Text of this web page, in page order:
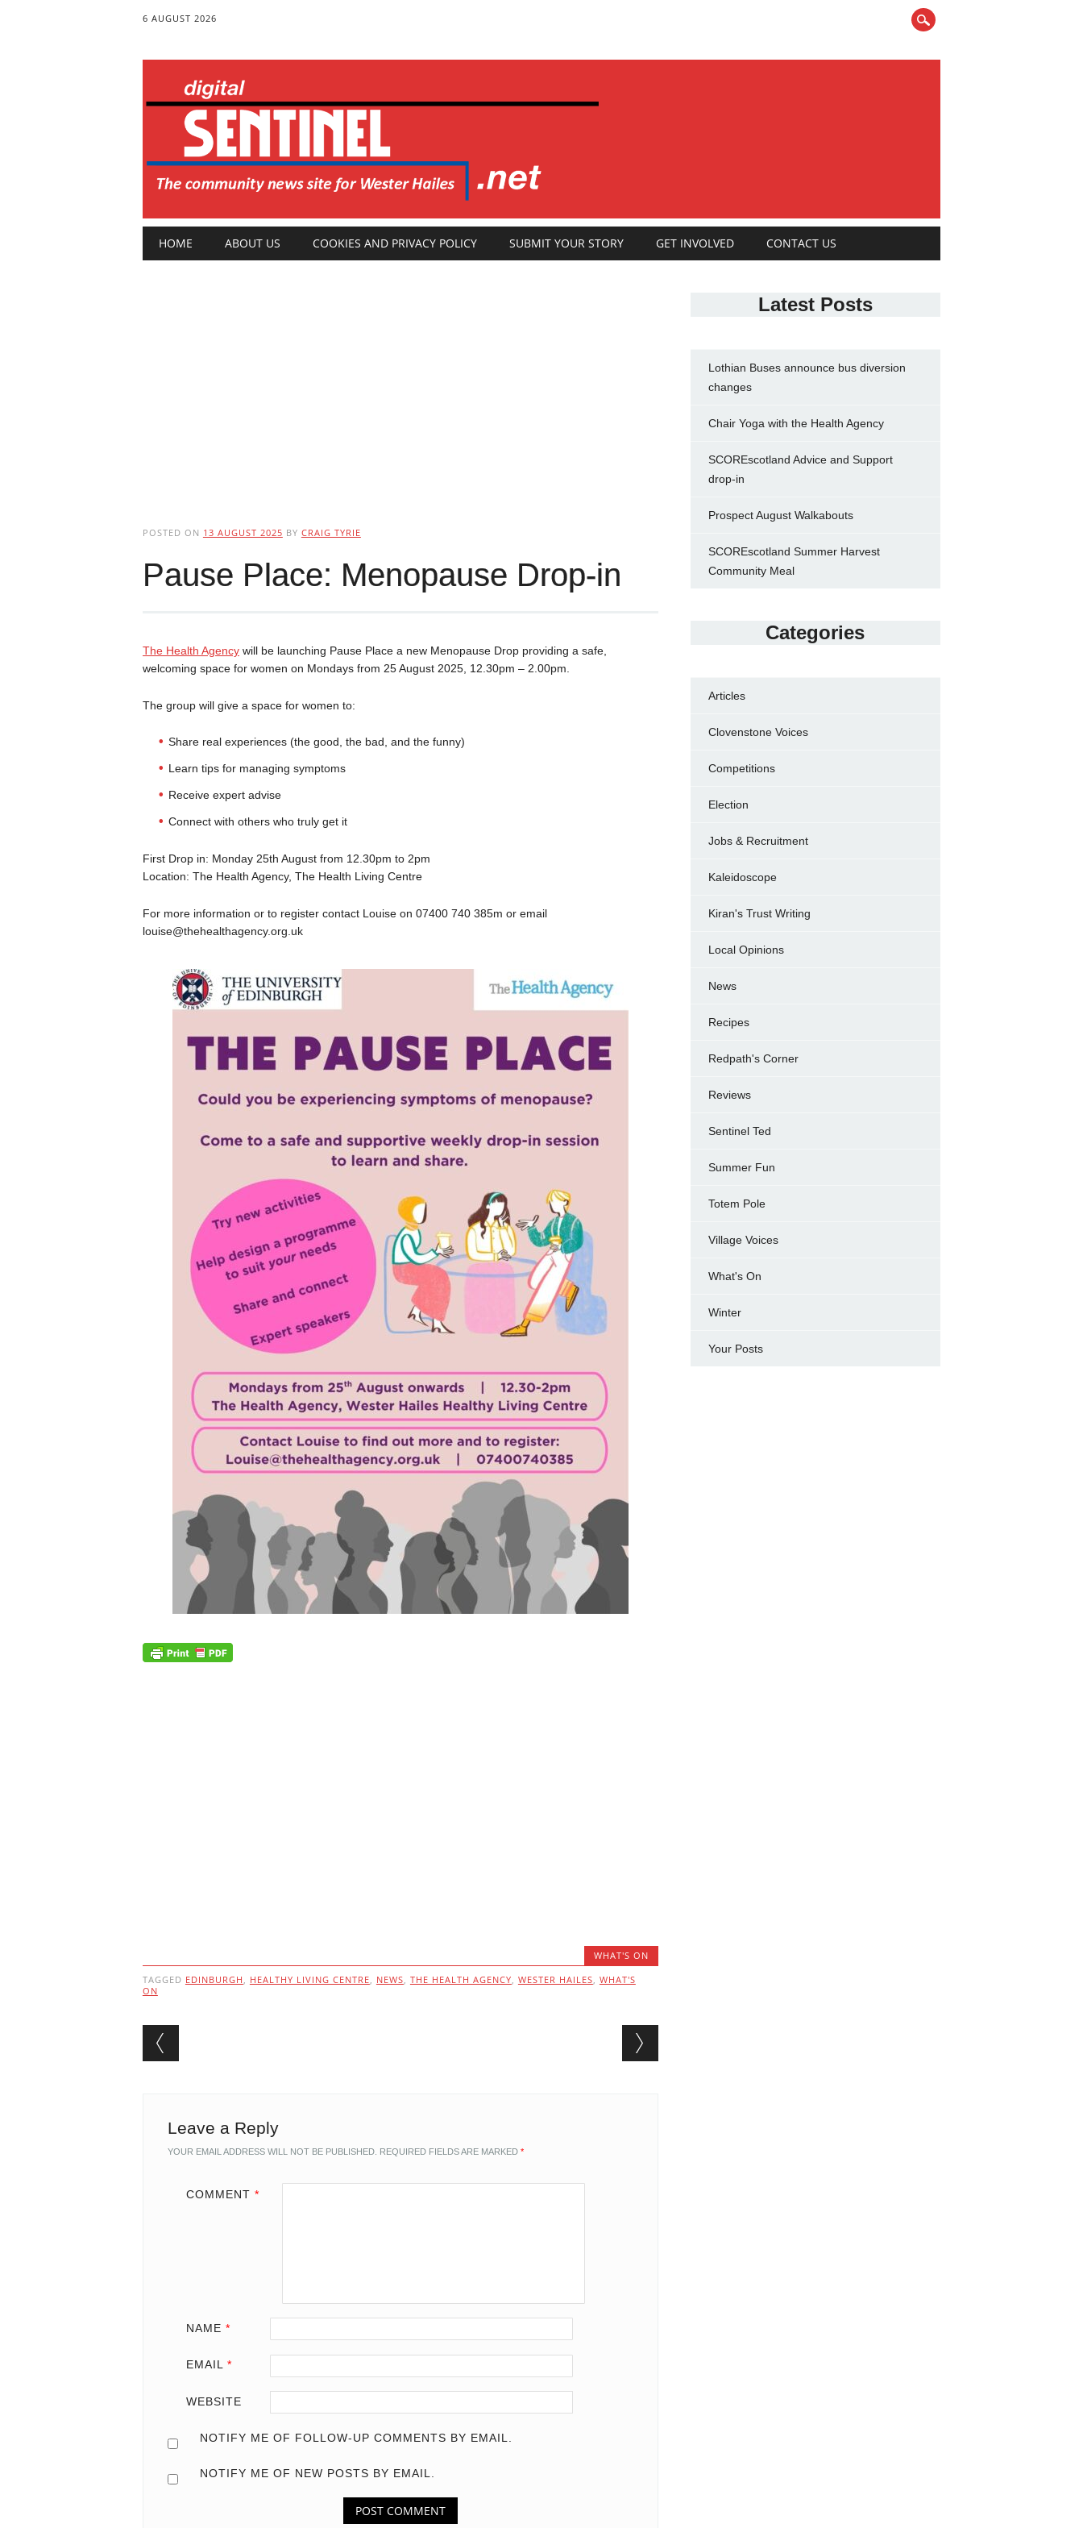
6 AUGUST 2026
Main menu
HOME ABOUT US COOKIES AND PRIVACY POLICY SUBMIT YOUR STORY GET INVOLVED CONTACT US
POSTED ON 13 AUGUST 2025 BY CRAIG TYRIE
Pause Place: Menopause Drop-in
The Health Agencywill be launching Pause Place a new Menopause Drop providing a safe,
welcoming space for women on Mondays from 25 August 2025, 12.30pm – 2.00pm.
The group will give a space for women to:
Share real experiences (the good, the bad, and the funny)
Learn tips for managing symptoms
Receive expert advise
Connect with others who truly get it
First Drop in: Monday 25th August from 12.30pm to 2pm
Location: The Health Agency, The Health Living Centre
For more information or to register contact Louise on 07400 740 385m or email
louise@thehealthagency.org.uk
WHAT'S ON
TAGGED EDINBURGH , HEALTHY LIVING CENTRE, NEWS, THE HEALTH AGENCY, WESTER HAILES, WHAT'S
ON
Post navigation
Leave a Reply
YOUR EMAIL ADDRESS WILL NOT BE PUBLISHED. REQUIRED FIELDS ARE MARKED *
COMMENT *
NAME *
EMAIL *
WEBSITE
NOTIFY ME OF FOLLOW-UP COMMENTS BY EMAIL.
NOTIFY ME OF NEW POSTS BY EMAIL.
Latest Posts
Lothian Buses announce bus diversion
changes
Chair Yoga with the Health Agency
SCOREscotland Advice and Support
drop-in
Prospect August Walkabouts
SCOREscotland Summer Harvest
Community Meal
Categories
Articles
Clovenstone Voices
Competitions
Election
Jobs & Recruitment
Kaleidoscope
Kiran's Trust Writing
Local Opinions
News
Recipes
Redpath's Corner
Reviews
Sentinel Ted
Summer Fun
Totem Pole
Village Voices
What's On
Winter
Your Posts